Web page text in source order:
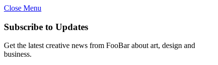
Close Menu
Subscribe to Updates
Get the latest creative news from FooBar about art, design and
business.